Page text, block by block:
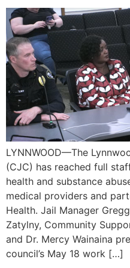
LYNNWOOD—The
(CJC) has reached full
health and substance
medical providers and
Health. Jail Manager
Zatylny, Community
and Dr. Mercy Wainaina
council’s May 18 work […]